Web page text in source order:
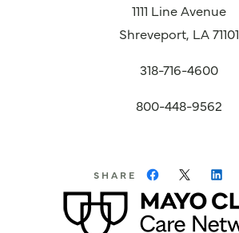
1111 Line Avenue
Shreveport, LA 71101
318-716-4600
800-448-9562
SHARE